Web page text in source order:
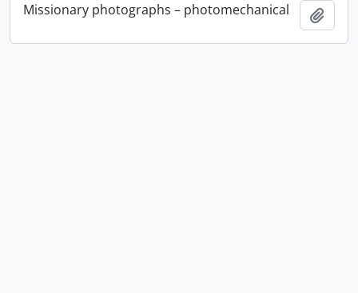
Missionary photographs – photomechanical